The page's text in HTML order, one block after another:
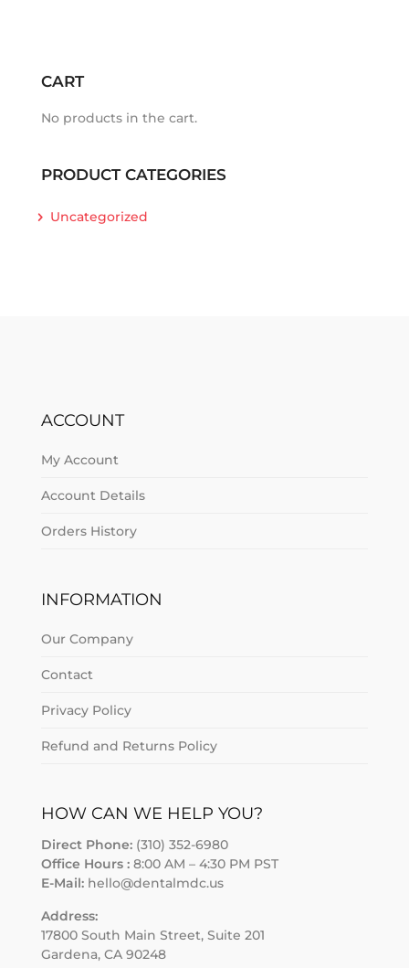
CART
No products in the cart.
PRODUCT CATEGORIES
Uncategorized
ACCOUNT
My Account
Account Details
Orders History
INFORMATION
Our Company
Contact
Privacy Policy
Refund and Returns Policy
HOW CAN WE HELP YOU?
Direct Phone:(310) 352-6980
Office Hours :8:00 AM – 4:30 PM PST
E-Mail:hello@dentalmdc.us
Address:
17800 South Main Street, Suite 201
Gardena, CA 90248